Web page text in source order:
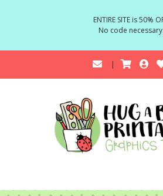
ENTIRE SITE is 50%
No code necessary.